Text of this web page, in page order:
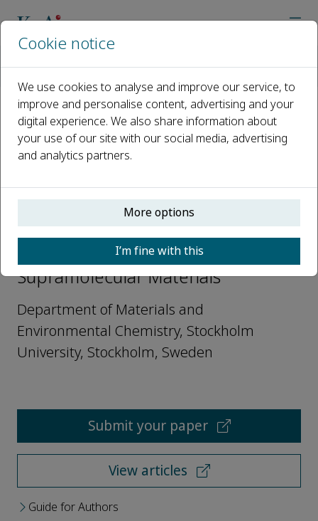
Open access
ISSN: 2667-2405
Jiayin Yuan
Editorial Board Members,
Supramolecular Materials
Department of Materials and
Environmental Chemistry, Stockholm
University, Stockholm, Sweden
Submit your paper
View articles
Guide for Authors
Cookie notice
We use cookies to analyse and improve our service, to
improve and personalise content, advertising and your
digital experience. We also share information about
your use of our site with our social media, advertising
and analytics partners.
More options
I’m fine with this